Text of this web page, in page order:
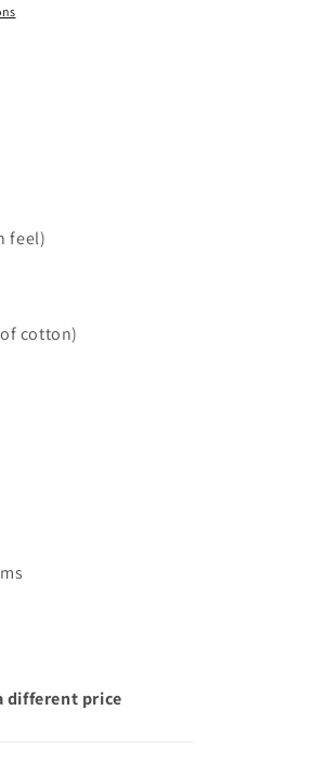
feel)
cotton)
different price